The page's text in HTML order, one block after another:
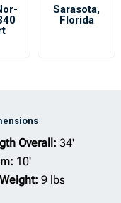
Sarasota,
Florida
Overall: 34'
10'
9 lbs